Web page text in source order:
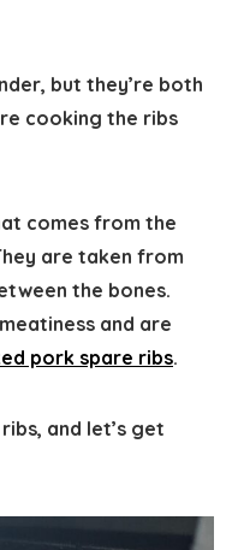
but they’re both
cooking the ribs
comes from the
are taken from
the bones.
and are
pork spare ribs.
and let’s get